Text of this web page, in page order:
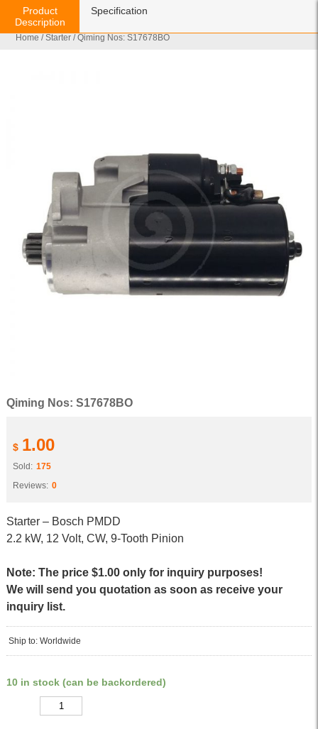
Home /Starter / Qiming Nos: S17678BO
Qiming Nos: S17678BO
$ 1.00
Sold: 175
Reviews: 0
Starter – Bosch PMDD
2.2 kW, 12 Volt, CW, 9-Tooth Pinion
Note: The price $1.00 only for inquiry purposes!
We will send you quotation as soon as receive your
inquiry list.
Ship to: Worldwide
10 in stock (can be backordered)
Product
Description
Specification